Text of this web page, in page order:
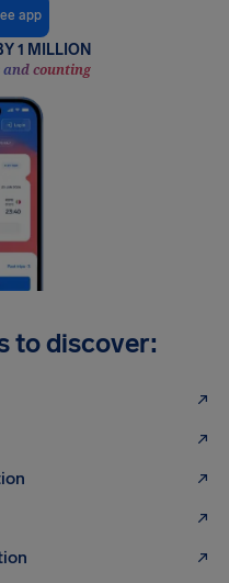
app
1 MILLION
counting
to discover: